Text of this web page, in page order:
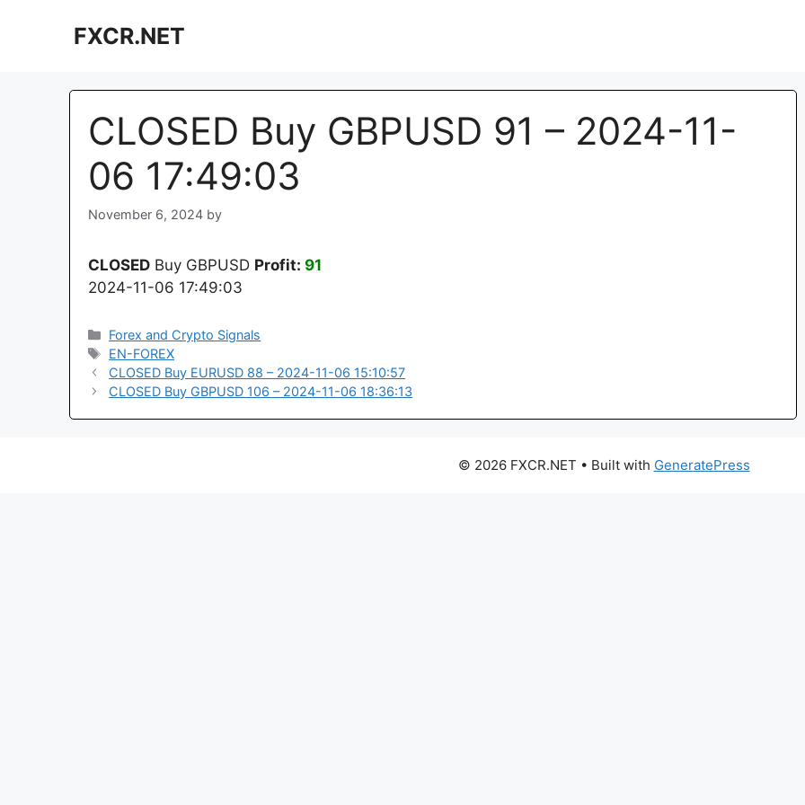
FXCR.NET
CLOSED Buy GBPUSD 91 – 2024-11-
06 17:49:03
November 6, 2024 by
CLOSED Buy GBPUSD Profit: 91
2024-11-06 17:49:03
Categories
Forex and Crypto Signals
Tags
EN-FOREX
CLOSED Buy EURUSD 88 – 2024-11-06 15:10:57
CLOSED Buy GBPUSD 106 – 2024-11-06 18:36:13
© 2026 FXCR.NET • Built with GeneratePress